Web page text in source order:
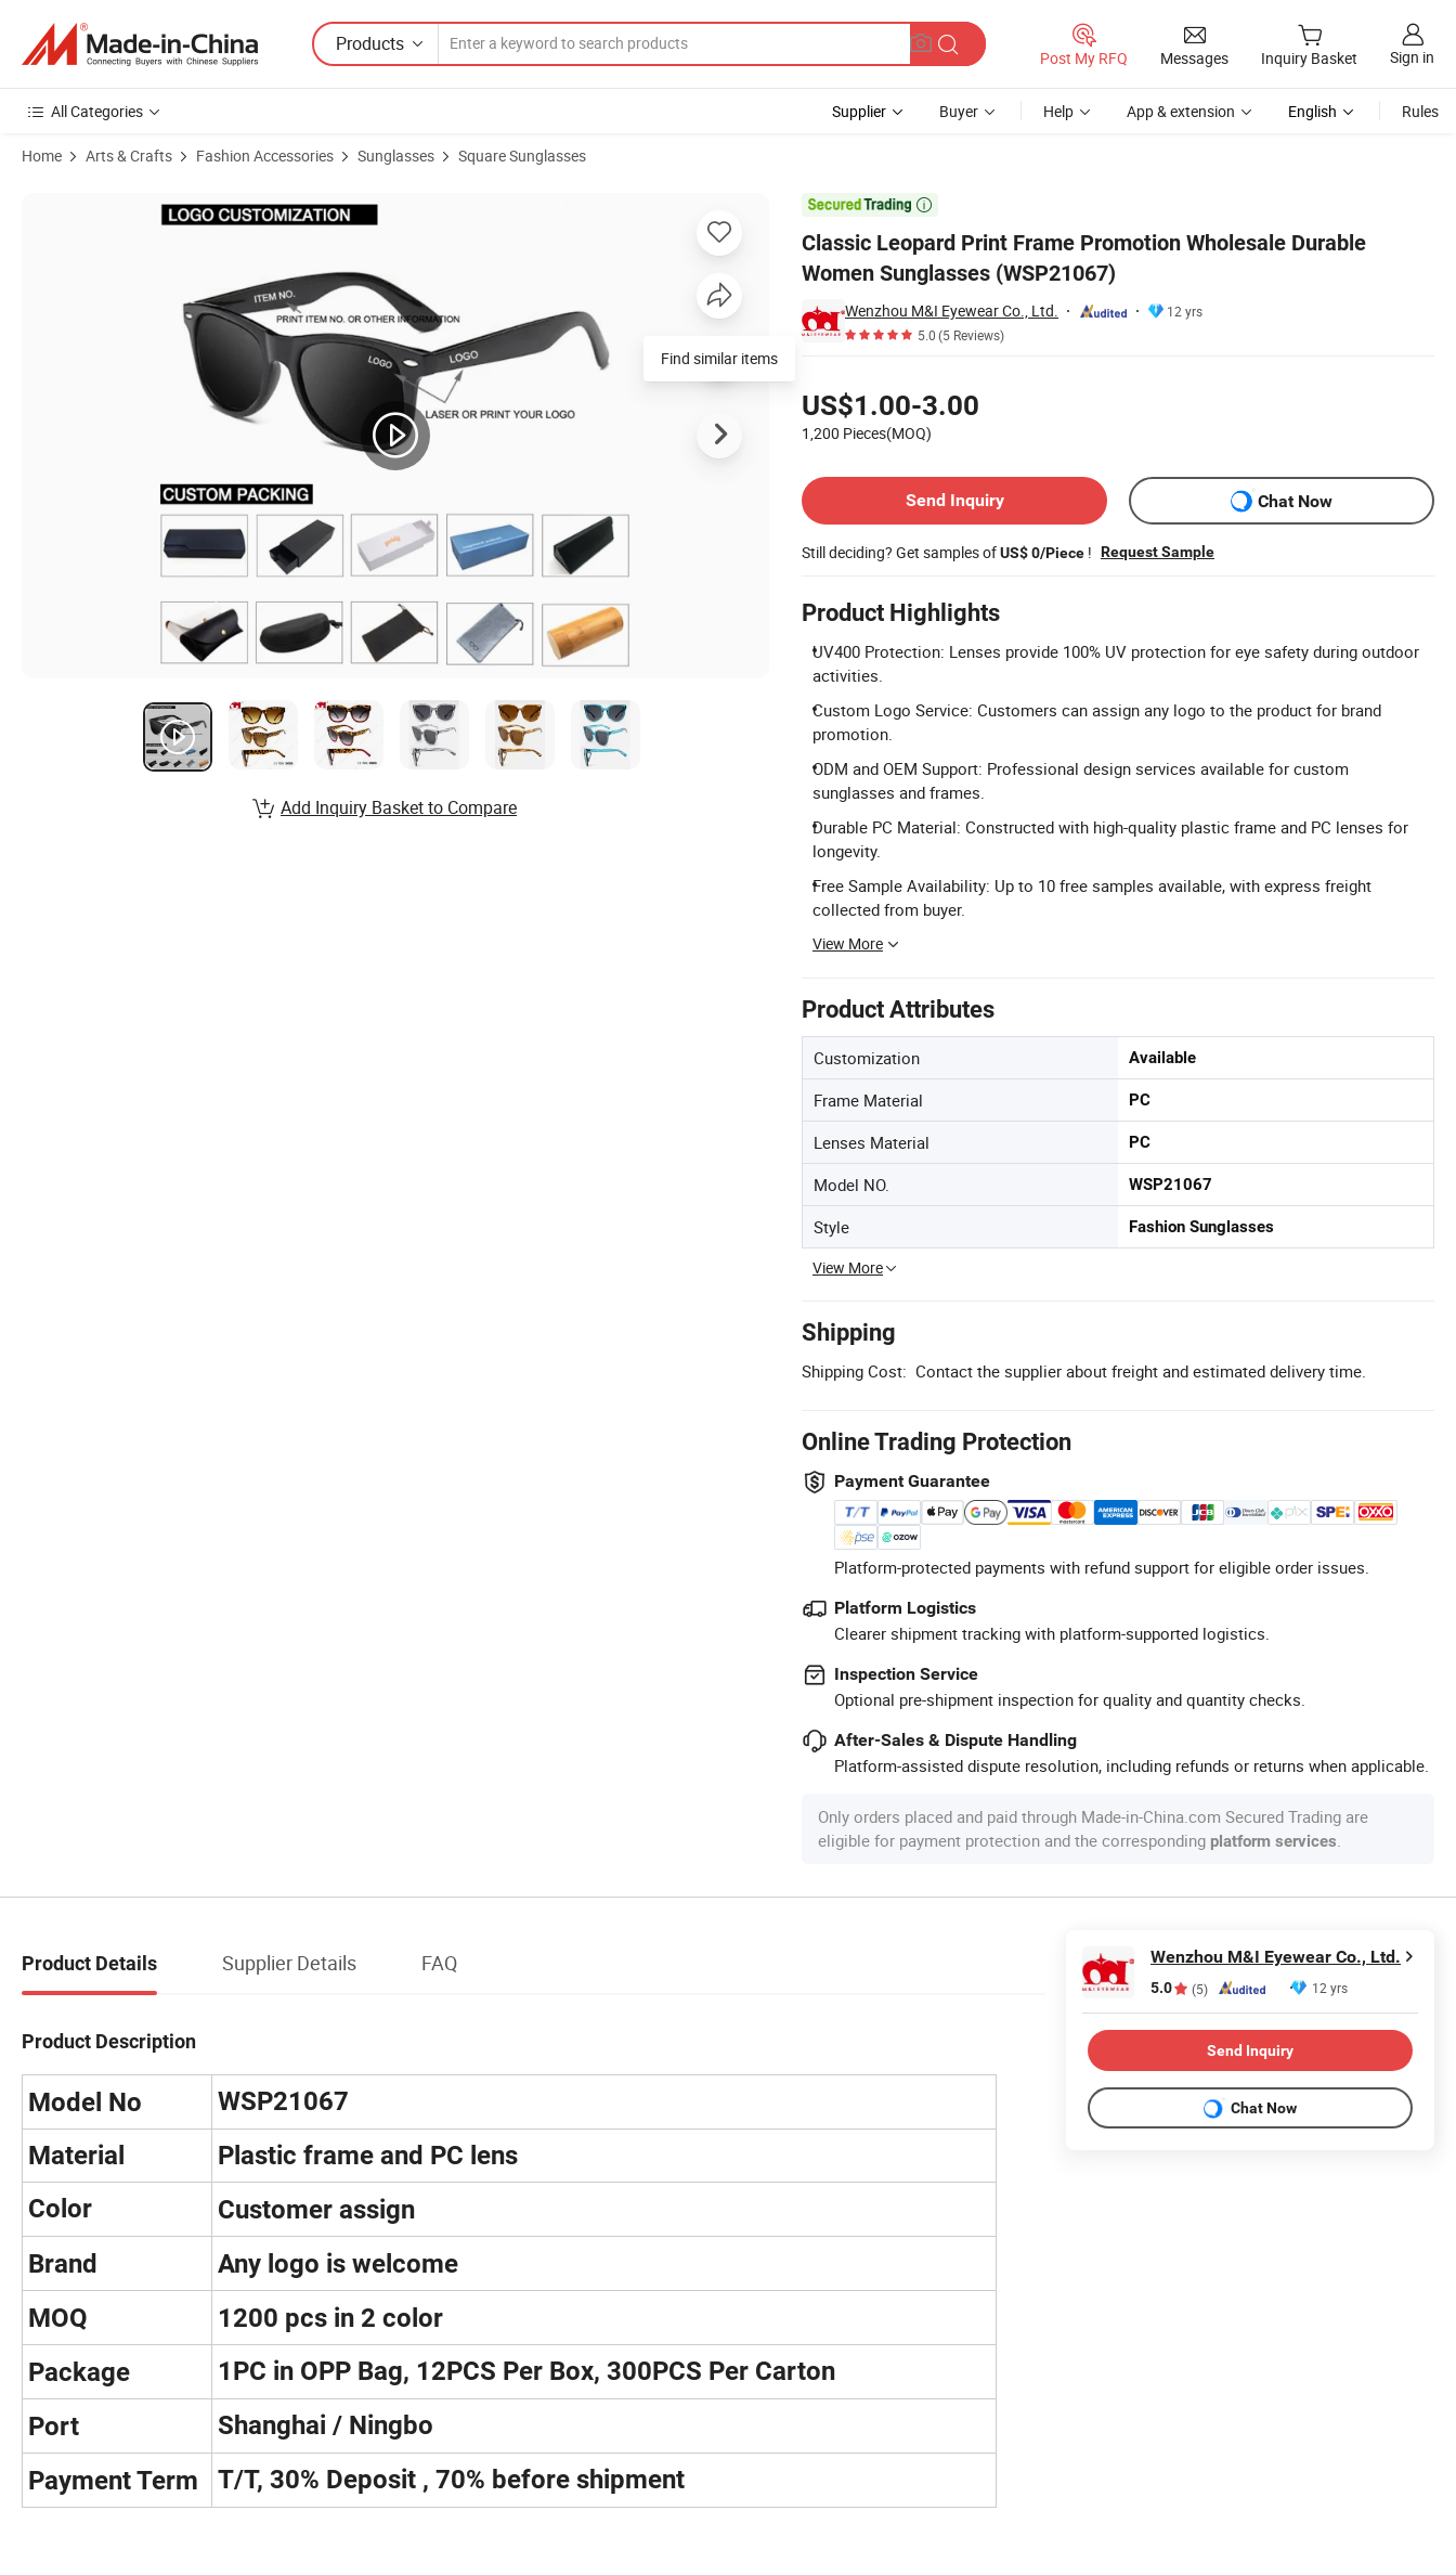
Products
Post My RFQ Messages Inquiry Basket Sign in
All Categories Supplier Buyer Help App & extension English Rules
Home Arts & Crafts Fashion Accessories Sunglasses Square Sunglasses

Classic Leopard Print Frame Promotion Wholesale Durable
Women Sunglasses (WSP21067)
Wenzhou M&I Eyewear Co., Ltd.
12 yrs
5.0(5 Reviews)
US$1.00-3.00
1,200 Pieces(MOQ)
Send Inquiry
Chat Now
Still deciding? Get samples ofUS$ 0/Piece ! Request Sample
Product Highlights
UV400 Protection: Lenses provide 100% UV protection for eye safety during outdoor
activities.
Custom Logo Service: Customers can assign any logo to the product for brand
promotion.
ODM and OEM Support: Professional design services available for custom
sunglasses and frames.
Durable PC Material: Constructed with high-quality plastic frame and PC lenses for
longevity.
Free Sample Availability: Up to 10 free samples available, with express freight
collected from buyer.
View More
Product Attributes
Customization Available
Frame Material PC
Lenses Material PC
Model NO. WSP21067
Style Fashion Sunglasses
View More
Shipping
Shipping Cost: Contact the supplier about freight and estimated delivery time.
Online Trading Protection
Payment Guarantee
Platform-protected payments with refund support for eligible order issues.
Platform Logistics
Clearer shipment tracking with platform-supported logistics.
Inspection Service
Optional pre-shipment inspection for quality and quantity checks.
After-Sales & Dispute Handling
Platform-assisted dispute resolution, including refunds or returns when applicable.
Only orders placed and paid through Made-in-China.com Secured Trading are
eligible for payment protection and the corresponding platform services.
Product Images of Classic Leopard Print Frame Promotion Wholesale Durable Women Sunglasses (WSP21067)
Find similar items
Add Inquiry Basket to Compare
Product Details Supplier Details FAQ
Product Description
Model No
WSP21067
Material
Plastic frame and PC lens
Color
Customer assign
Brand
Any logo is welcome
MOQ
1200 pcs in 2 color
Package
1PC in OPP Bag, 12PCS Per Box, 300PCS Per Carton
Port
Shanghai / Ningbo
Payment Term
T/T, 30% Deposit , 70% before shipment
Wenzhou M&I Eyewear Co., Ltd.
5.0 (5) 12 yrs
Send Inquiry
Chat Now